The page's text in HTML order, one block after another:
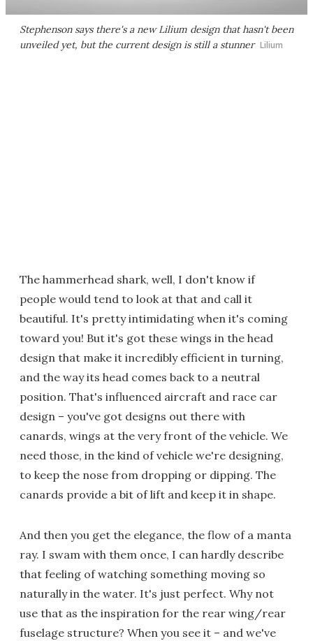
Stephenson says there's a new Lilium design that hasn't been
unveiled yet, but the current design is still a stunner Lilium
The hammerhead shark, well, I don't know if
people would tend to look at that and call it
beautiful. It's pretty intimidating when it's coming
toward you! But it's got these wings in the head
design that make it incredibly efficient in turning,
and the way its head comes back to a neutral
position. That's influenced aircraft and race car
design – you've got designs out there with
canards, wings at the very front of the vehicle. We
need those, in the kind of vehicle we're designing,
to keep the nose from dropping or dipping. The
canards provide a bit of lift and keep it in shape.
And then you get the elegance, the flow of a manta
ray. I swam with them once, I can hardly describe
that feeling of watching something moving so
naturally in the water. It's just perfect. Why not
use that as the inspiration for the rear wing/rear
fuselage structure? When you see it – and we've